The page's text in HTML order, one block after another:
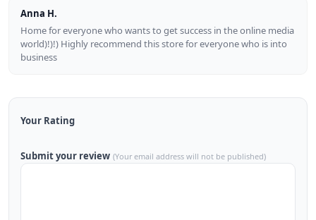
Anna H.
Home for everyone who wants to get success in the online media
world)!)!) Highly recommend this store for everyone who is into
business
Your Rating
Submit your review (Your email address will not be published)